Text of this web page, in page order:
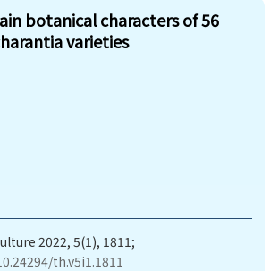
botanical characters of 56
varieties
2022, 5(1), 1811;
th.v5i1.1811